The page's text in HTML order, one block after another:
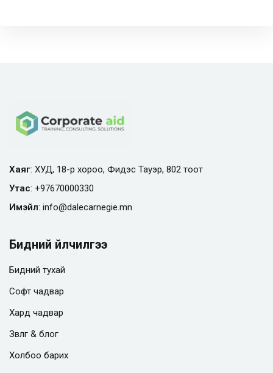
Хаяг: ХУД, 18-р хороо, Фидэс Тауэр, 802 тоот
Утас: +97670000330
Имэйл: info@dalecarnegie.mn
Бидний үйлчилгээ
Бидний тухай
Софт чадвар
Хард чадвар
Зөвлөгөө & блог
Холбоо барих